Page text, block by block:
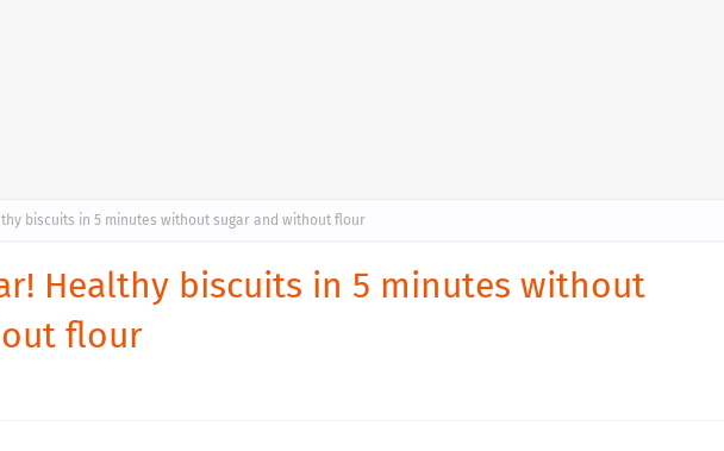
biscuits in 5 minutes without sugar and without flour
Healthy biscuits in 5 minutes without
flour